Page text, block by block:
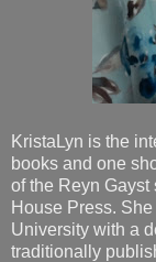
KristaLyn is the
books and one
of the Reyn
House Press.
University with a
traditionally